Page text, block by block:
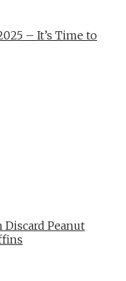
– It’s Time to
Discard Peanut